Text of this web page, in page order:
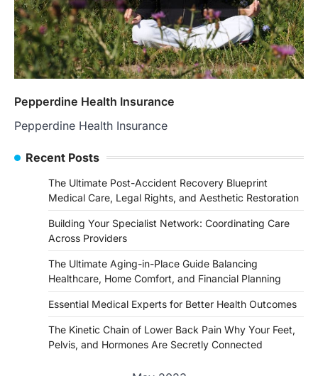
Pepperdine Health Insurance
Pepperdine Health Insurance
Recent Posts
The Ultimate Post-Accident Recovery Blueprint
Medical Care, Legal Rights, and Aesthetic Restoration
Building Your Specialist Network: Coordinating Care
Across Providers
The Ultimate Aging-in-Place Guide Balancing
Healthcare, Home Comfort, and Financial Planning
Essential Medical Experts for Better Health Outcomes
The Kinetic Chain of Lower Back Pain Why Your Feet,
Pelvis, and Hormones Are Secretly Connected